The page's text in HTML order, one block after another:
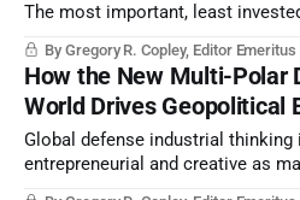
The most important, least
By Gregory R. Copley, Editor Emeritus
How the New Multi-Polar
World Drives Geopolitical
Global defense industrial
entrepreneurial and creative as